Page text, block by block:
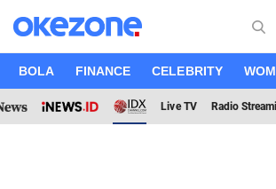
BOLA FINANCE CELEBRITY
Live TV Radio